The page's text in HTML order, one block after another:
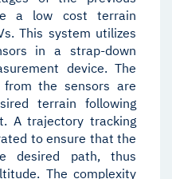
a low cost terrain
This system utilizes
in a strap-down
device. The
from the sensors are
terrain following
A trajectory tracking
to ensure that the
desired path, thus
The complexity